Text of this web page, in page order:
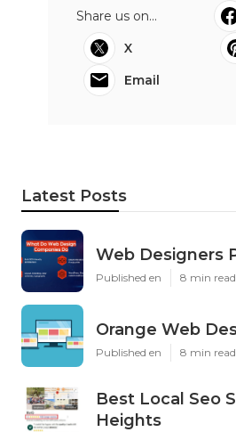
Share us on...
X
Email
Latest Posts
Web Designers
Published en 8 min read
Orange Web
Published en 8 min read
Best Local Seo
Heights